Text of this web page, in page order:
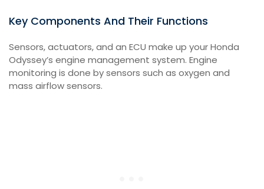
Key Components And Their Functions
Sensors, actuators, and an ECU make up your Honda
Odyssey’s engine management system. Engine
monitoring is done by sensors such as oxygen and
mass airflow sensors.